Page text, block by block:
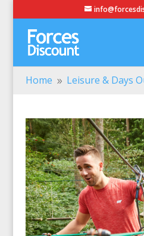
Home 9 Leisure & Days